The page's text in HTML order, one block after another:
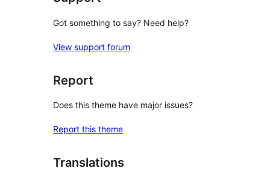
Got something to say? Need help?
View support forum
Report
Does this theme have major issues?
Report this theme
Translations